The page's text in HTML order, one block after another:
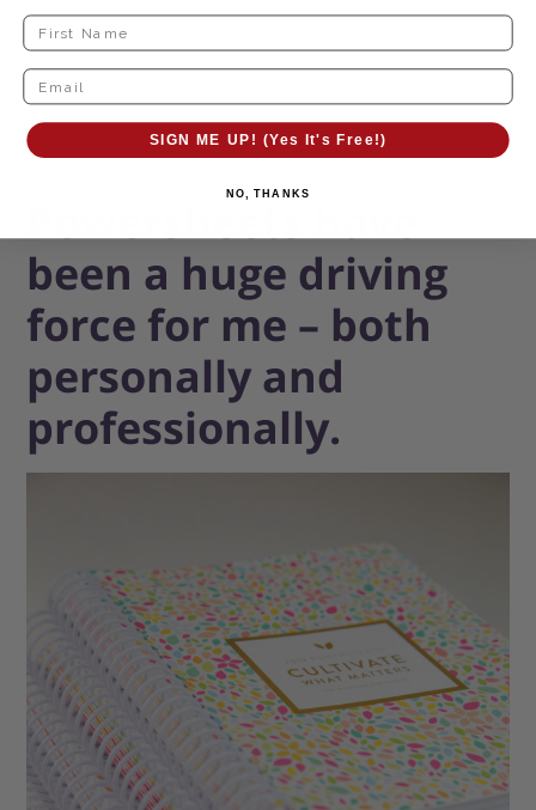
Powersheets have
been a huge driving
force for me – both
personally and
professionally.
SIGN ME UP! (Yes It's Free!)
NO, THANKS